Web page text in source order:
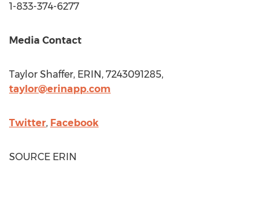
1-833-374-6277
Media Contact
Taylor Shaffer, ERIN, 7243091285,
taylor@erinapp.com
Twitter, Facebook
SOURCE ERIN